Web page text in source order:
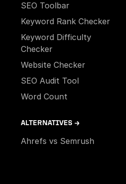
SEO Toolbar
Keyword Rank Checker
Keyword Difficulty
Checker
Website Checker
SEO Audit Tool
Word Count
ALTERNATIVES →
Ahrefs vs Semrush